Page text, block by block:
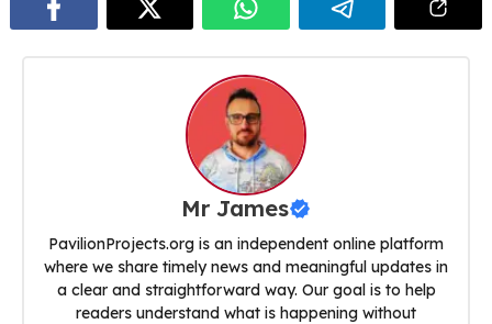
Mr James
PavilionProjects.org is an independent online platform
where we share timely news and meaningful updates in
a clear and straightforward way. Our goal is to help
readers understand what is happening without